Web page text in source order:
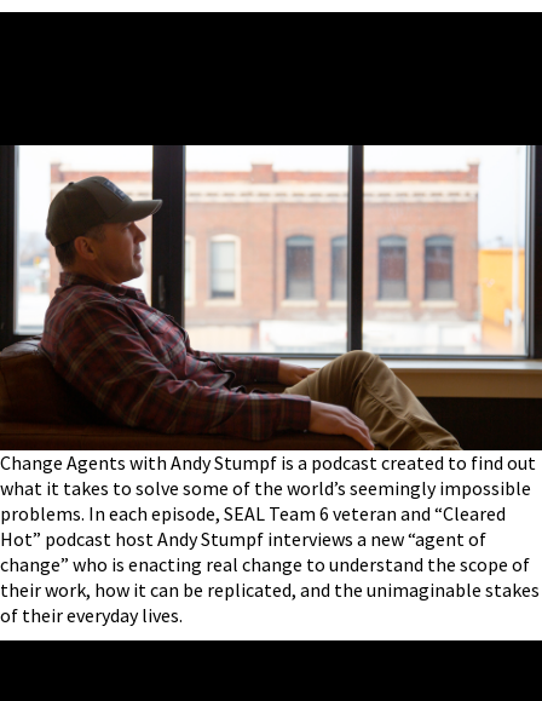
Change Agents with Andy Stumpf is a podcast created to find out
what it takes to solve some of the world’s seemingly impossible
problems. In each episode, SEAL Team 6 veteran and “Cleared
Hot” podcast host Andy Stumpf interviews a new “agent of
change” who is enacting real change to understand the scope of
their work, how it can be replicated, and the unimaginable stakes
of their everyday lives.